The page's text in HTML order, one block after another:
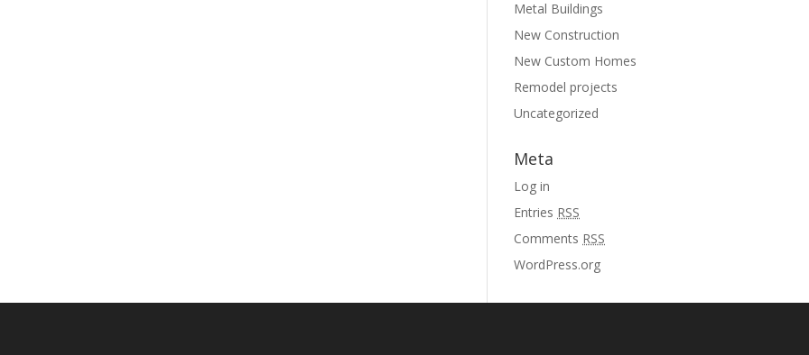
Metal Buildings
New Construction
New Custom Homes
Remodel projects
Uncategorized
Meta
Log in
Entries RSS
Comments RSS
WordPress.org